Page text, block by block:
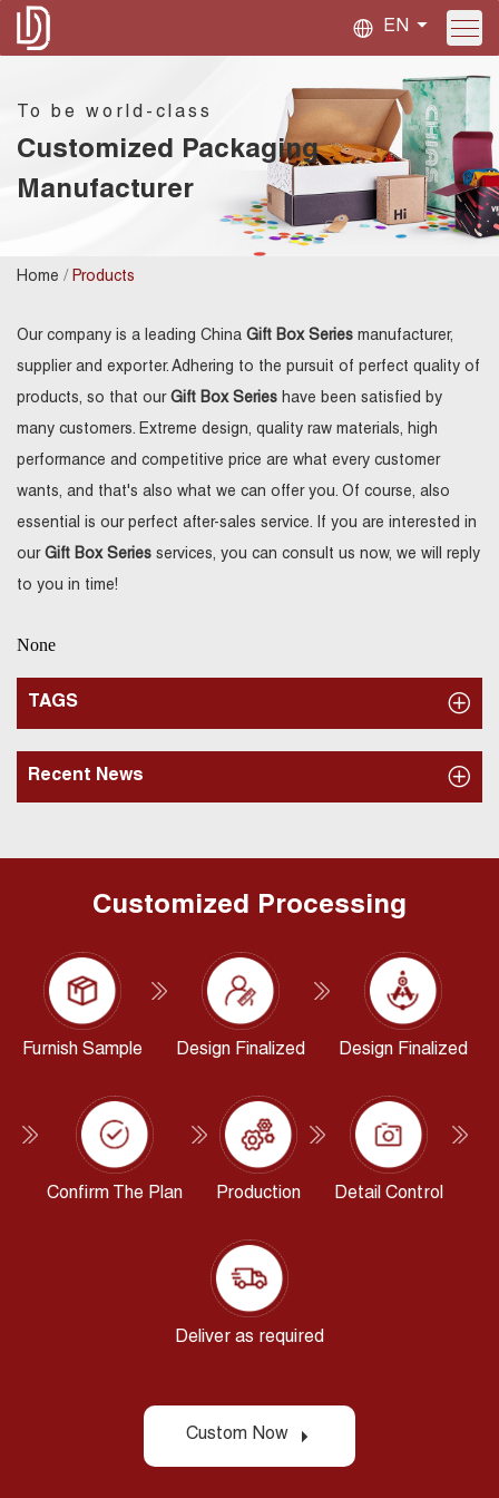
EN
To be world-class
Customized Packaging
Manufacturer
Home / Products
Our company is a leading China Gift Box Series manufacturer,
supplier and exporter. Adhering to the pursuit of perfect quality of
products, so that our Gift Box Series have been satisfied by
many customers. Extreme design, quality raw materials, high
performance and competitive price are what every customer
wants, and that's also what we can offer you. Of course, also
essential is our perfect after-sales service. If you are interested in
our Gift Box Series services, you can consult us now, we will reply
to you in time!
TAGS
Recent News
None
Customized Processing
Furnish Sample Design Finalized Design Finalized
Confirm The Plan Production Detail Control
Deliver as required
Custom Now